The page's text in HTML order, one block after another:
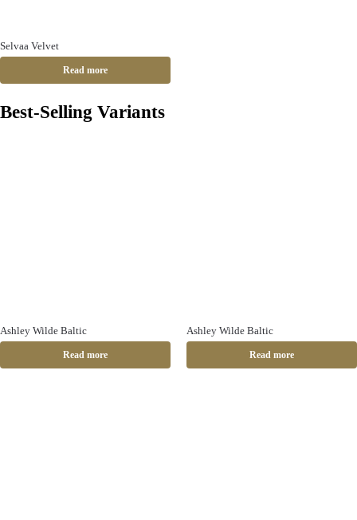
Selvaa Velvet
Read more
Best-Selling Variants
Ashley Wilde Baltic
Read more
Ashley Wilde Baltic
Read more